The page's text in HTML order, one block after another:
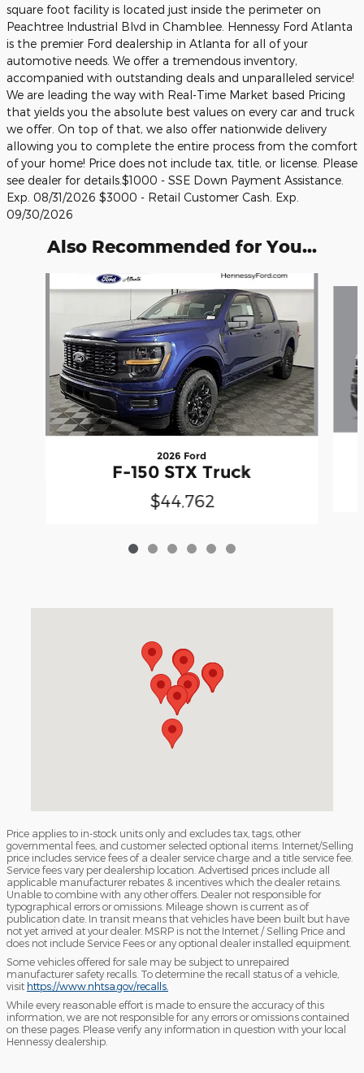
square foot facility is located just inside the perimeter on
Peachtree Industrial Blvd in Chamblee. Hennessy Ford Atlanta
is the premier Ford dealership in Atlanta for all of your
automotive needs. We offer a tremendous inventory,
accompanied with outstanding deals and unparalleled service!
We are leading the way with Real-Time Market based Pricing
that yields you the absolute best values on every car and truck
we offer. On top of that, we also offer nationwide delivery
allowing you to complete the entire process from the comfort
of your home! Price does not include tax, title, or license. Please
see dealer for details.$1000 - SSE Down Payment Assistance.
Exp. 08/31/2026 $3000 - Retail Customer Cash. Exp.
09/30/2026
Also Recommended for You...
2026 Ford
F-150 STX Truck
$44,762
Price applies to in-stock units only and excludes tax, tags, other
governmental fees, and customer selected optional items. Internet/Selling
price includes service fees of a dealer service charge and a title service fee.
Service fees vary per dealership location. Advertised prices include all
applicable manufacturer rebates & incentives which the dealer retains.
Unable to combine with any other offers. Dealer not responsible for
typographical errors or omissions. Mileage shown is current as of
publication date. In transit means that vehicles have been built but have
not yet arrived at your dealer. MSRP is not the Internet / Selling Price and
does not include Service Fees or any optional dealer installed equipment.
Some vehicles offered for sale may be subject to unrepaired
manufacturer safety recalls. To determine the recall status of a vehicle,
visit https://www.nhtsa.gov/recalls.
While every reasonable effort is made to ensure the accuracy of this
information, we are not responsible for any errors or omissions contained
on these pages. Please verify any information in question with your local
Hennessy dealership.